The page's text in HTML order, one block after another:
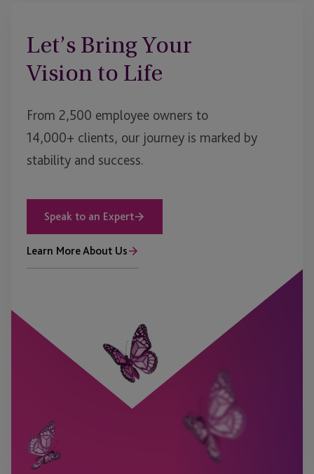
Let’s Bring Your
Vision to Life
From 2,500 employee owners to
14,000+ clients, our journey is marked by
stability and success.
Speak to an Expert
Learn More About Us